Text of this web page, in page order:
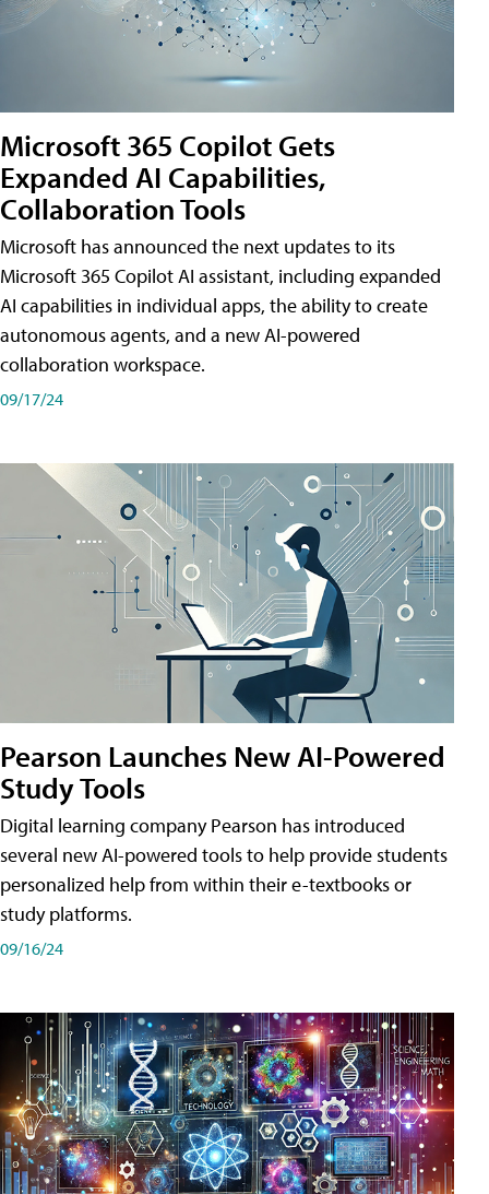
Microsoft 365 Copilot Gets
Expanded AI Capabilities,
Collaboration Tools
Microsoft has announced the next updates to its
Microsoft 365 Copilot AI assistant, including expanded
AI capabilities in individual apps, the ability to create
autonomous agents, and a new AI-powered
collaboration workspace.
09/17/24
Pearson Launches New AI-Powered
Study Tools
Digital learning company Pearson has introduced
several new AI-powered tools to help provide students
personalized help from within their e-textbooks or
study platforms.
09/16/24